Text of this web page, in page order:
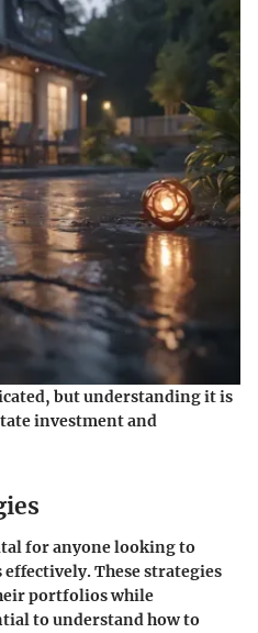
but understanding it is
investment and
for anyone looking to
These strategies
portfolios while
to understand how to